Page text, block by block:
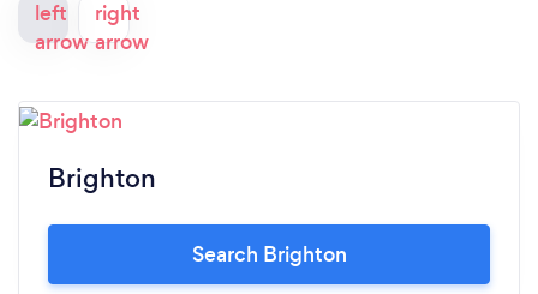
Brighton
Search Brighton